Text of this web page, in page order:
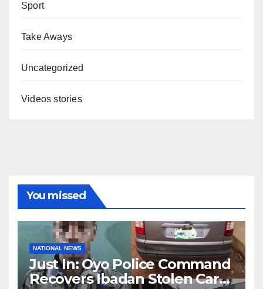
Sport
Take Aways
Uncategorized
Videos stories
You missed
NATIONAL NEWS
Just In: Oyo Police Command
Recovers Ibadan Stolen Car